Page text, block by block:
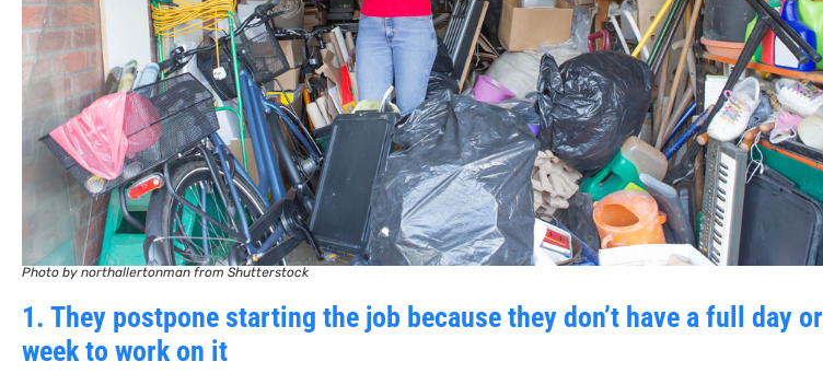
Photo by northallertonman from Shutterstock
1. They postpone starting the job because they don’t have a full day or
week to work on it